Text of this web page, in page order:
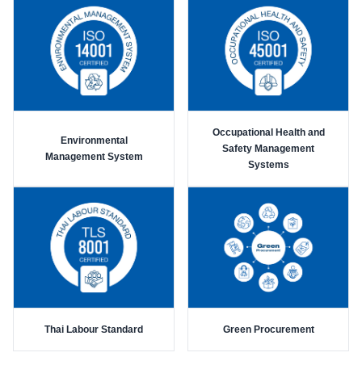
Environmental
Management System
Occupational Health and
Safety Management
Systems
Thai Labour Standard Green Procurement